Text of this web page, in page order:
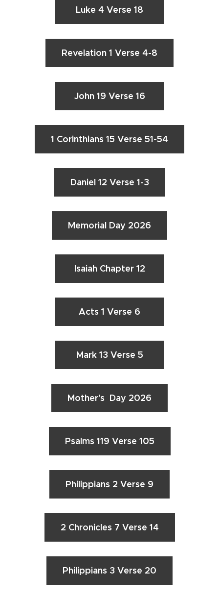
Luke 4 Verse 18
Revelation 1 Verse 4-8
John 19 Verse 16
1 Corinthians 15 Verse 51-54
Daniel 12 Verse 1-3
Memorial Day 2026
Isaiah Chapter 12
Acts 1 Verse 6
Mark 13 Verse 5
Mother's Day 2026
Psalms 119 Verse 105
Philippians 2 Verse 9
2 Chronicles 7 Verse 14
Philippians 3 Verse 20